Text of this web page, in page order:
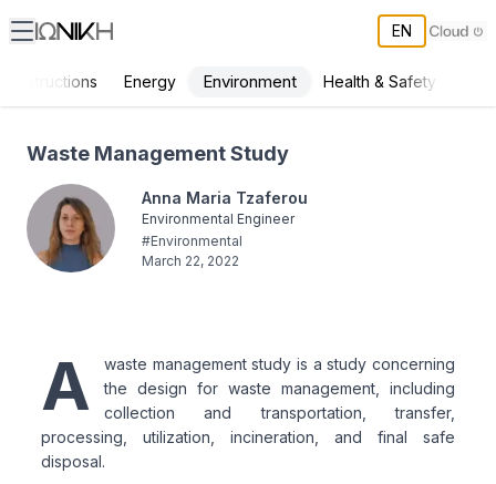
EN
Energy Environment Health & Safety
Waste Management Study
Anna Maria Tzaferou
Environmental Engineer
#Environmental
March 22, 2022
A
waste management study is a study concerning
the design for waste management, including
collection and transportation, transfer,
processing, utilization, incineration, and final safe
disposal.